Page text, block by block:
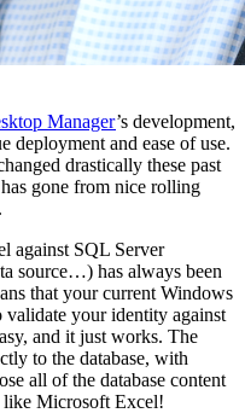
Manager’s development,
deployment and ease of use.
drastically these past
gone from nice rolling
against SQL Server
source…) has always been
that your current Windows
validate your identity against
and it just works. The
to the database, with
all of the database content
like Microsoft Excel!